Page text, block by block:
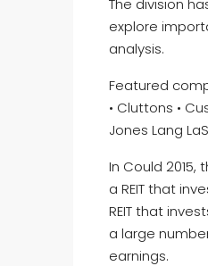
The division
explore
analysis.
Featured
• Cluttons •
Jones Lang
In Could
a REIT that
REIT that
a large
earnings.